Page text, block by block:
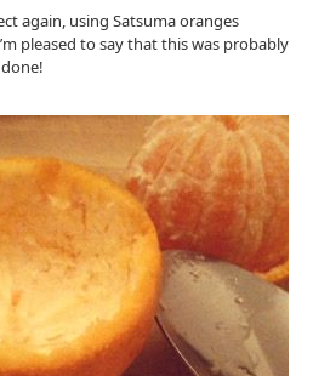
again, using Satsuma oranges
pleased to say that this was probably
done!